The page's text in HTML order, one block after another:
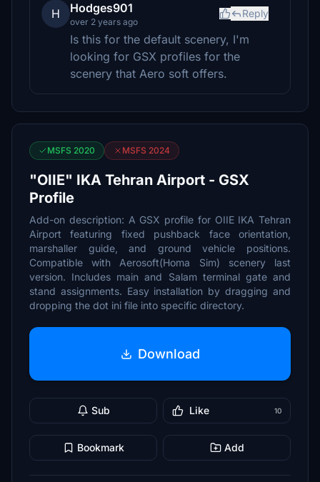
H Hodges901
over 2 years ago
Reply
Is this for the default scenery, I'm
looking for GSX profiles for the
scenery that Aero soft offers.
MSFS 2020 MSFS 2024
"OIIE" IKA Tehran Airport - GSX
Profile
Add-on description: A GSX profile for OIIE IKA Tehran
Airport featuring fixed pushback face orientation,
marshaller guide, and ground vehicle positions.
Compatible with Aerosoft(Homa Sim) scenery last
version. Includes main and Salam terminal gate and
stand assignments. Easy installation by dragging and
dropping the dot ini file into specific directory.
Download
Sub Like 10
Bookmark Add